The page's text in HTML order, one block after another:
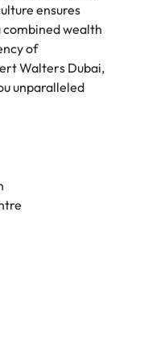
ensures
wealth
of
Walters Dubai,
unparalleled